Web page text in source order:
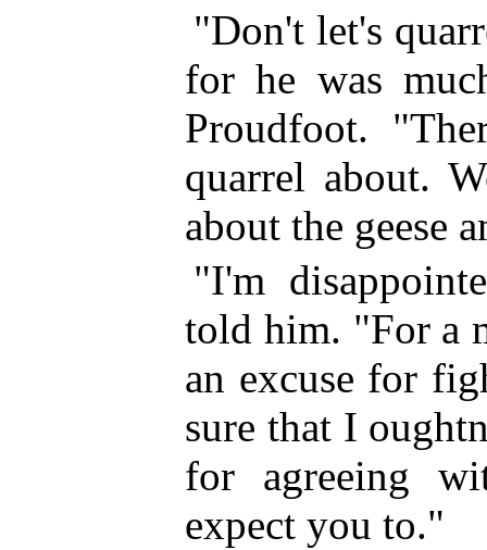
"Don't let's
for he was
Proudfoot.
quarrel about.
about the geese
"I'm
told him. "For a
an excuse for
sure that I
for agreeing
expect you to."